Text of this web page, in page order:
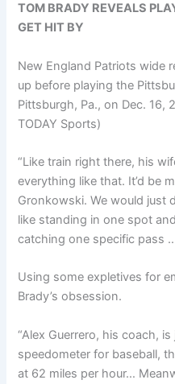
TOM BRADY REVEALS
GET HIT BY
New England Patriots wide
up before playing the
Pittsburgh, Pa., on Dec. 16,
TODAY Sports)
“Like train right there, his
everything like that. It’d be
Gronkowski. We would just
like standing in one spot
catching one specific pass
Using some expletives for
Brady’s obsession.
“Alex Guerrero, his coach,
speedometer for baseball,
at 62 miles per hour…